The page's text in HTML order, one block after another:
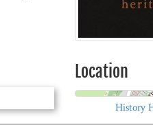
Location
History